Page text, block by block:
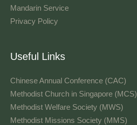
Mandarin Service
Privacy Policy
Useful Links
Chinese Annual Conference (CAC)
Methodist Church in Singapore (MCS)
Methodist Welfare Society (MWS)
Methodist Missions Society (MMS)